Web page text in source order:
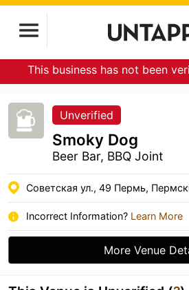
This business has not been
Unverified
Smoky Dog
Beer Bar, BBQ Joint
Советская ул., 49 Пермь,
Incorrect Information? Learn More
More Venue